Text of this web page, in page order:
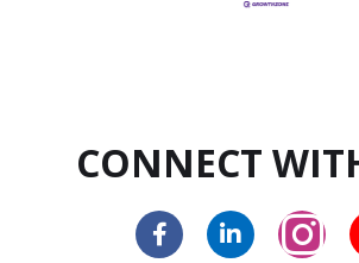
CONNECT